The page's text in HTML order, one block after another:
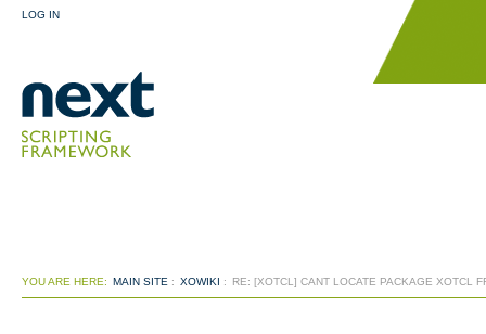
LOG IN
YOU ARE HERE: MAIN SITE : XOWIKI : RE: [XOTCL] CANT LOCATE PACKAGE XOTCL